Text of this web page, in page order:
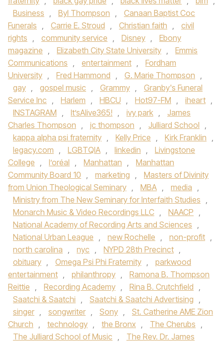
Business , Byl Thompson ,
Canaan Baptist Coc
Funerals , Carrie E. Stroud , Christian faith ,
civil
rights , community service , Disney ,
Ebony
magazine , Elizabeth City State University ,
Emmis
Communications , entertainment ,
Fordham
University , Fred Hammond , G. Marie Thompson ,
gay , gospel music , Grammy ,
Granby's Funeral
Service Inc , Harlem , HBCU , Hot97-FM , iheart ,
INSTAGRAM , It’sAlive365! , ivy park ,
James
Charles Thompson , jc thompson , Julliard School ,
kappa alpha psi fraternity , Kelly Price , Kirk Franklin ,
legacy.com , LGBTQIA , linkedin ,
Livingstone
College , l’oréal , Manhattan ,
Manhattan
Community Board 10 , marketing ,
Masters of Divinity
from Union Theological Seminary , MBA , media ,
Ministry from The New Seminary for Interfaith Studies ,
Monarch Music & Video Recordings LLC , NAACP ,
National Academy of Recording Arts and Sciences ,
National Urban League , new Rochelle , non-profit ,
north carolina , nyc , NYPD 28th Precinct ,
obituary , Omega Psi Phi Fraternity ,
parkwood
entertainment , philanthropy ,
Ramona B. Thompson
Reittie , Recording Academy , Rina B. Crutchfield ,
Saatchi & Saatchi , Saatchi & Saatchi Advertising ,
singer , songwriter , Sony ,
St. Catherine AME Zion
Church , technology , the Bronx , The Cherubs ,
The Julliard School of Music ,
The Rev. Dr. James